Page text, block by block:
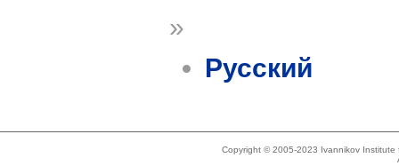
»
Русский
Copyright © 2005-2023 Ivannikov Institute